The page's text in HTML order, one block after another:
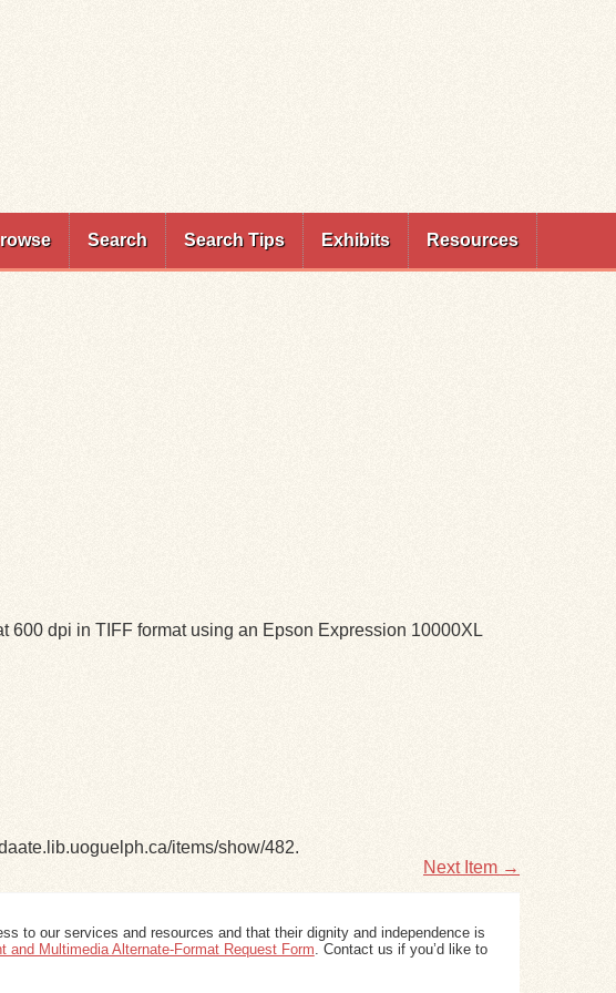
Search Search Tips Exhibits Resources
dpi in TIFF format using an Epson Expression 10000XL
items/show/482.
Next Item →
to our services and resources and that their dignity and independence is
and Multimedia Alternate-Format Request Form. Contact us if you’d like to